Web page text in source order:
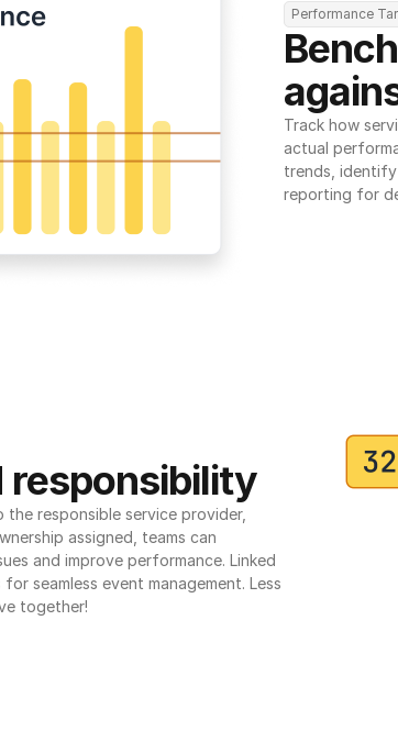
Performance
Track how
actual
trends, identify
reporting for
responsibility
responsible service provider,
assigned, teams can
and improve performance. Linked
seamless event management. Less
together!